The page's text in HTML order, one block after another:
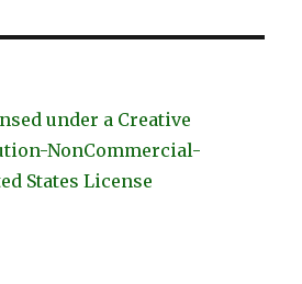
under a Creative
NonCommercial-
States License